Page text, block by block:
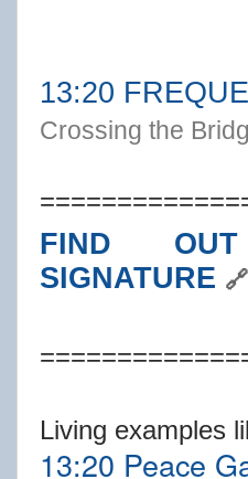
13:20
Crossing the
FIND
SIGNATURE 🔗
Living examples
13:20 Peace